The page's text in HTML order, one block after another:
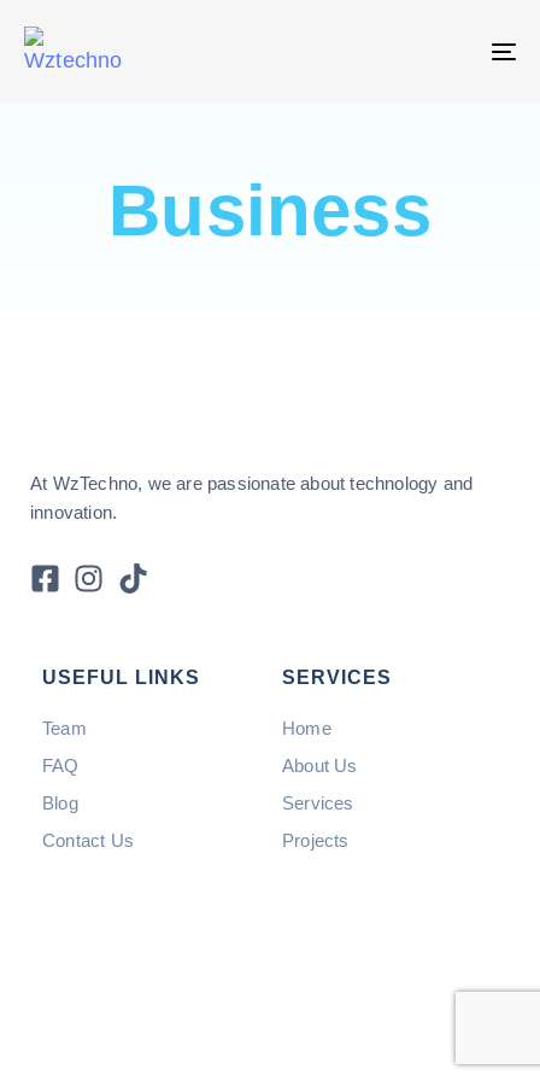
Business
At WzTechno, we are passionate about technology and
innovation.
USEFUL LINKS
Team
FAQ
Blog
Contact Us
SERVICES
Home
About Us
Services
Projects